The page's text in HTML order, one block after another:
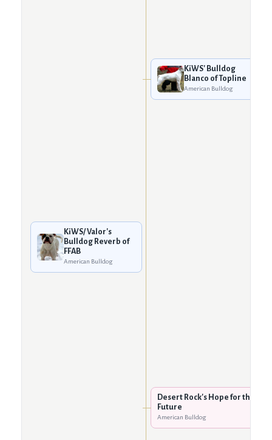
KiWS/ Valor's
Bulldog Reverb of
FFAB
American Bulldog
KiWS' Bulldog
Blanco of Topline
American Bulldog
Desert Rock's Hope for the
Future
American Bulldog